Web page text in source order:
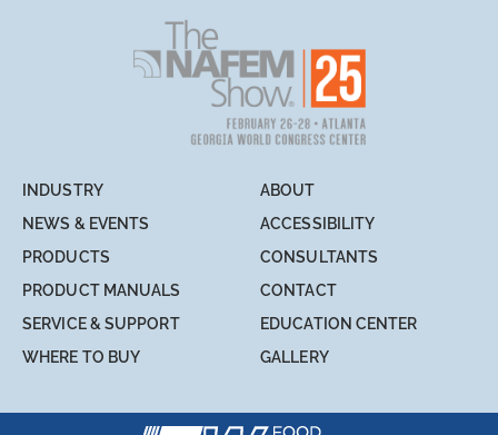
INDUSTRY
NEWS & EVENTS
PRODUCTS
PRODUCT MANUALS
SERVICE & SUPPORT
WHERE TO BUY
ABOUT
ACCESSIBILITY
CONSULTANTS
CONTACT
EDUCATION CENTER
GALLERY